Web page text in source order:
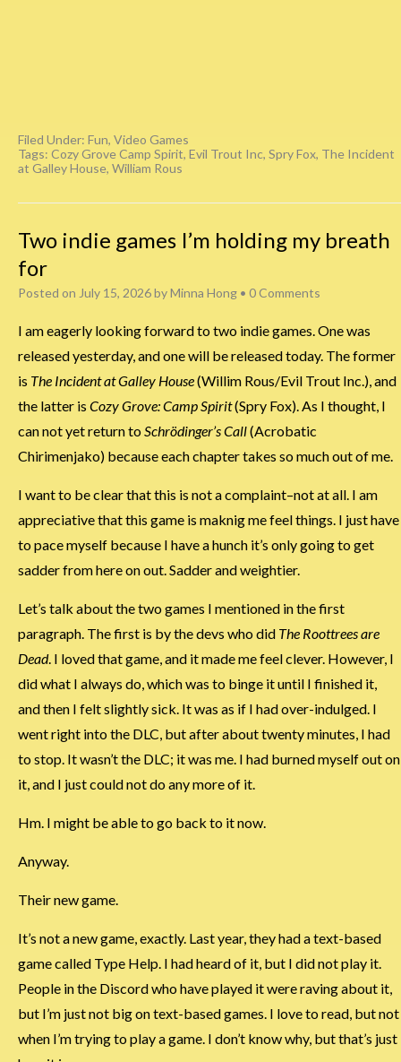
Filed Under: Fun, Video Games
Tags: Cozy Grove Camp Spirit, Evil Trout Inc, Spry Fox, The Incident
at Galley House, William Rous
Two indie games I’m holding my breath
for
Posted on July 15, 2026byMinna Hong • 0 Comments
I am eagerly looking forward to two indie games. One was
released yesterday, and one will be released today. The former
is The Incident at Galley House(Willim Rous/Evil Trout Inc.), and
the latter is Cozy Grove: Camp Spirit(Spry Fox). As I thought, I
can not yet return to Schrödinger’s Call(Acrobatic
Chirimenjako) because each chapter takes so much out of me.
I want to be clear that this is not a complaint–not at all. I am
appreciative that this game is maknig me feel things. I just have
to pace myself because I have a hunch it’s only going to get
sadder from here on out. Sadder and weightier.
Let’s talk about the two games I mentioned in the first
paragraph. The first is by the devs who did The Roottrees are
Dead. I loved that game, and it made me feel clever. However, I
did what I always do, which was to binge it until I finished it,
and then I felt slightly sick. It was as if I had over-indulged. I
went right into the DLC, but after about twenty minutes, I had
to stop. It wasn’t the DLC; it was me. I had burned myself out on
it, and I just could not do any more of it.
Hm. I might be able to go back to it now.
Anyway.
Their new game.
It’s not a new game, exactly. Last year, they had a text-based
game called Type Help. I had heard of it, but I did not play it.
People in the Discord who have played it were raving about it,
but I’m just not big on text-based games. I love to read, but not
when I’m trying to play a game. I don’t know why, but that’s just